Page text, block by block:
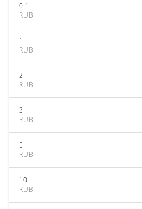
0.1
RUB
1
RUB
2
RUB
3
RUB
5
RUB
10
RUB